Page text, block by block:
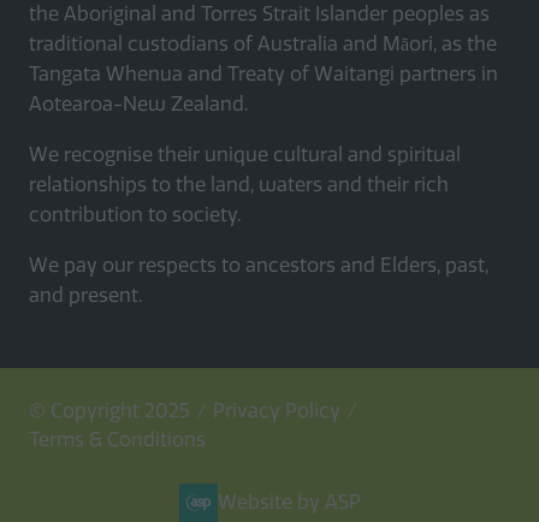
the Aboriginal and Torres Strait Islander peoples as
traditional custodians of Australia and Māori, as the
Tangata Whenua and Treaty of Waitangi partners in
Aotearoa-New Zealand.
We recognise their unique cultural and spiritual
relationships to the land, waters and their rich
contribution to society.
We pay our respects to ancestors and Elders, past,
and present.
© Copyright 2025
Privacy Policy
Terms & Conditions
Website by ASP